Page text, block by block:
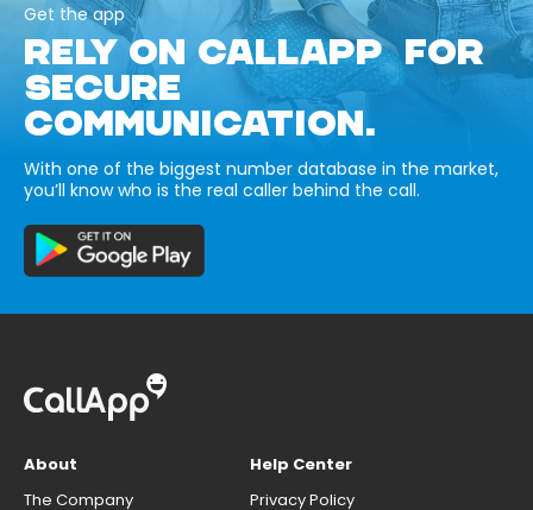
Get the app
RELY ON CALLAPP FOR
SECURE
COMMUNICATION.
With one of the biggest number database in the market,
you’ll know who is the real caller behind the call.
About
The Company
Help Center
Privacy Policy